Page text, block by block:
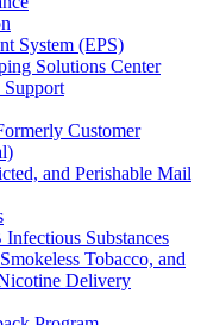
System (EPS)
Solutions Center
Customer
and Perishable Mail
Substances
Tobacco, and
Delivery